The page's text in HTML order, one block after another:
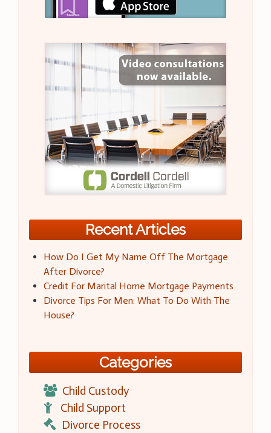
Recent Articles
How Do I Get My Name Off The Mortgage
After Divorce?
Credit For Marital Home Mortgage Payments
Divorce Tips For Men: What To Do With The
House?
Categories
Child Custody
Child Support
Divorce Process